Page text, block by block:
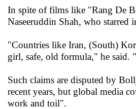
In spite of films like "Rang De
Naseeruddin Shah, who
"Countries like Iran, (South)
girl, safe, old formula," he said.
Such claims are disputed by
recent years, but global media
work and toil".